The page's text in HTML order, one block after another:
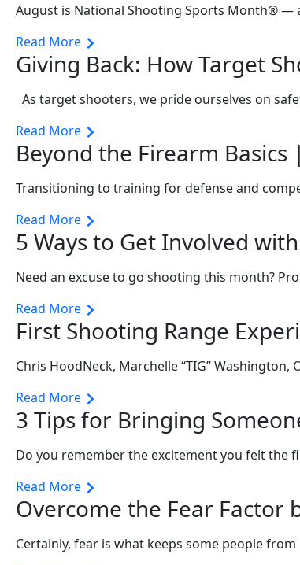
August is National Shooting Sports Month® —
Read More
Giving Back: How Target
As target shooters, we pride ourselves on
Read More
Beyond the Firearm
Transitioning to training for defense and
Read More
5 Ways to Get Involved
Need an excuse to go shooting this month?
Read More
First Shooting Range
Chris HoodNeck, Marchelle “TIG” Washington,
Read More
3 Tips for Bringing
Do you remember the excitement you felt the
Read More
Overcome the Fear Factor
Certainly, fear is what keeps some people